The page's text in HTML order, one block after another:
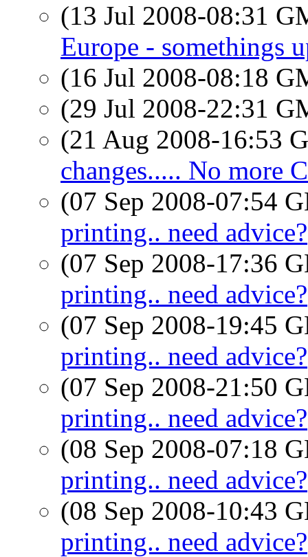
(13 Jul 2008-08:31
Europe - somethings
(16 Jul 2008-08:18
(29 Jul 2008-22:31
(21 Aug 2008-16:53
changes..... No more
(07 Sep 2008-07:54
printing.. need advice?
(07 Sep 2008-17:36
printing.. need advice?
(07 Sep 2008-19:45
printing.. need advice?
(07 Sep 2008-21:50
printing.. need advice?
(08 Sep 2008-07:18
printing.. need advice?
(08 Sep 2008-10:43
printing.. need advice?